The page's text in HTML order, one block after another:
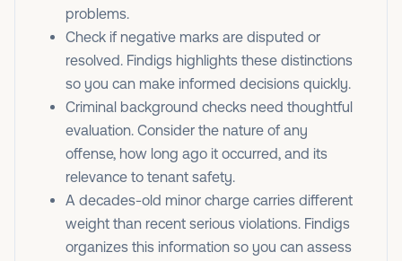
problems.
Check if negative marks are disputed or
resolved. Findigs highlights these distinctions
so you can make informed decisions quickly.
Criminal background checks need thoughtful
evaluation. Consider the nature of any
offense, how long ago it occurred, and its
relevance to tenant safety.
A decades-old minor charge carries different
weight than recent serious violations. Findigs
organizes this information so you can assess